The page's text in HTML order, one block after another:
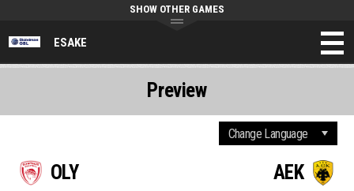
ESAKE
SHOW OTHER GAMES
OLY AEK
Preview